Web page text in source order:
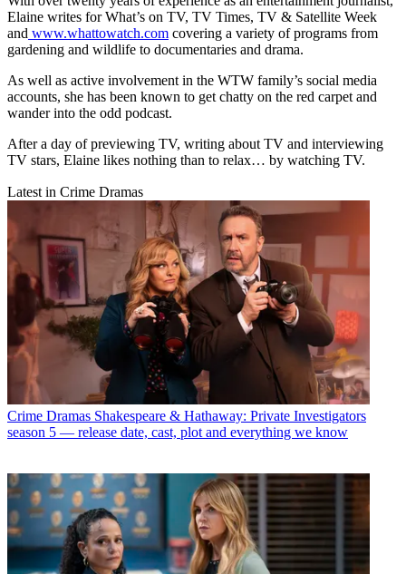
Elaine writes for What’s on TV, TV Times, TV & Satellite Week
and www.whattowatch.com covering a variety of programs from
gardening and wildlife to documentaries and drama.
As well as active involvement in the WTW family’s social media
accounts, she has been known to get chatty on the red carpet and
wander into the odd podcast.
After a day of previewing TV, writing about TV and interviewing
TV stars, Elaine likes nothing than to relax… by watching TV.
Latest in Crime Dramas
Crime Dramas Shakespeare & Hathaway: Private Investigators
season 5 — release date, cast, plot and everything we know